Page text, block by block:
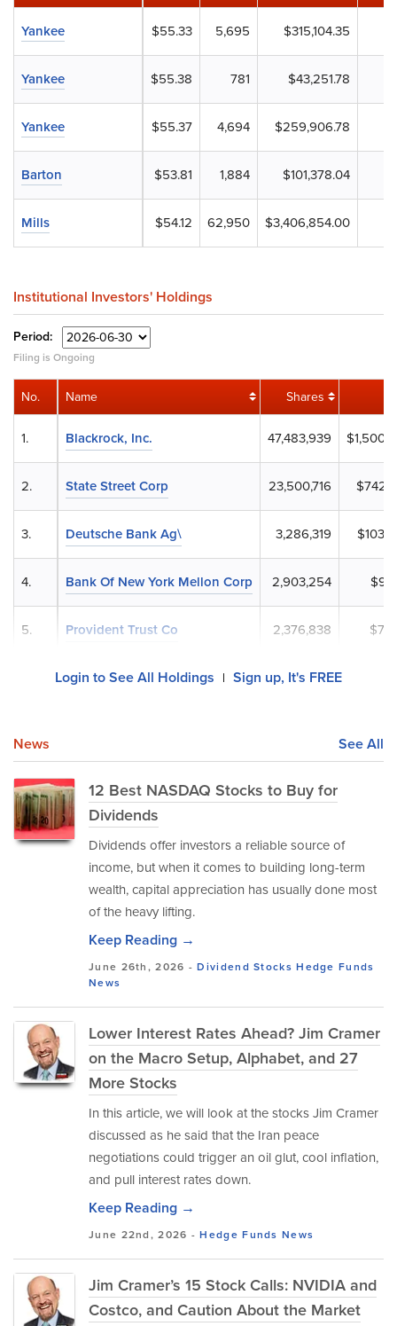
$55.33 5,695 $315,104.35
$55.38 781 $43,251.78
$55.37 4,694 $259,906.78
$53.81 1,884 $101,378.04
$54.12 62,950 $3,406,854.00
Yankee
Yankee
Yankee
Barton
Mills
Institutional Investors' Holdings
Period:
Filing is Ongoing
Name Shares
Blackrock, Inc. 47,483,939
State Street Corp 23,500,716
Deutsche Bank Ag\ 3,286,319
Bank Of New York Mellon Corp 2,903,254
Provident Trust Co 2,376,838
No.
1.
2.
3.
4.
5.
Login to See All Holdings | Sign up, It's FREE
News See All
12 Best NASDAQ Stocks to Buy for
Dividends
Dividends offer investors a reliable source of
income, but when it comes to building long-term
wealth, capital appreciation has usually done most
of the heavy lifting.
Keep Reading →
June 26th, 2026 -Dividend Stocks Hedge Funds
News
Lower Interest Rates Ahead? Jim Cramer
on the Macro Setup, Alphabet, and 27
More Stocks
In this article, we will look at the stocks Jim Cramer
discussed as he said that the Iran peace
negotiations could trigger an oil glut, cool inflation,
and pull interest rates down.
Keep Reading →
June 22nd, 2026 -Hedge Funds News
Jim Cramer’s 15 Stock Calls: NVIDIA and
Costco, and Caution About the Market